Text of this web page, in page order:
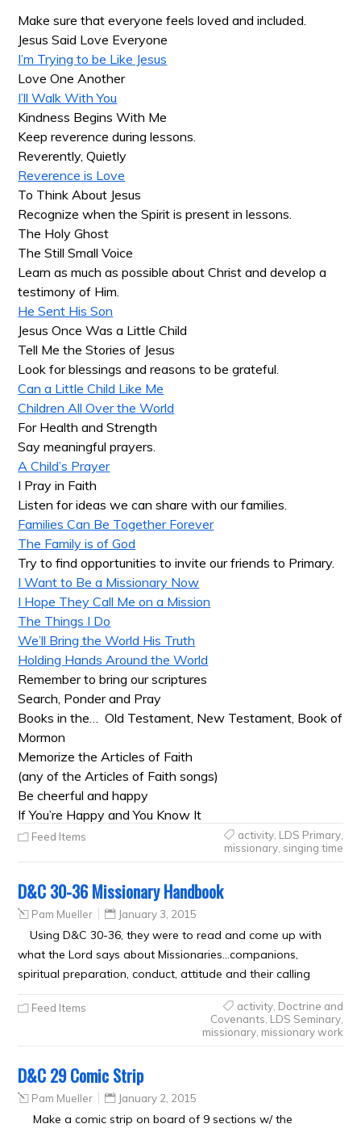
Make sure that everyone feels loved and included.
Jesus Said Love Everyone
I’m Trying to be Like Jesus
Love One Another
I’ll Walk With You
Kindness Begins With Me
Keep reverence during lessons.
Reverently, Quietly
Reverence is Love
To Think About Jesus
Recognize when the Spirit is present in lessons.
The Holy Ghost
The Still Small Voice
Learn as much as possible about Christ and develop a
testimony of Him.
He Sent His Son
Jesus Once Was a Little Child
Tell Me the Stories of Jesus
Look for blessings and reasons to be grateful.
Can a Little Child Like Me
Children All Over the World
For Health and Strength
Say meaningful prayers.
A Child’s Prayer
I Pray in Faith
Listen for ideas we can share with our families.
Families Can Be Together Forever
The Family is of God
Try to find opportunities to invite our friends to Primary.
I Want to Be a Missionary Now
I Hope They Call Me on a Mission
The Things I Do
We’ll Bring the World His Truth
Holding Hands Around the World
Remember to bring our scriptures
Search, Ponder and Pray
Books in the… Old Testament, New Testament, Book of
Mormon
Memorize the Articles of Faith
(any of the Articles of Faith songs)
Be cheerful and happy
If You’re Happy and You Know It
Feed Items activity, LDS Primary,
missionary, singing time
D&C 30-36 Missionary Handbook
Pam Mueller January 3, 2015
Using D&C 30-36, they were to read and come up with
what the Lord says about Missionaries…companions,
spiritual preparation, conduct, attitude and their calling
Feed Items activity, Doctrine and
Covenants LDS Seminary,
missionary, missionary work
D&C 29 Comic Strip
Pam Mueller January 2, 2015
Make a comic strip on board of 9 sections w/ the